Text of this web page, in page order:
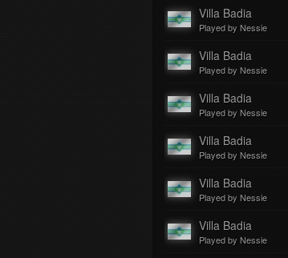
Villa Badia
Played by Nessie
Villa Badia
Played by Nessie
Villa Badia
Played by Nessie
Villa Badia
Played by Nessie
Villa Badia
Played by Nessie
Villa Badia
Played by Nessie